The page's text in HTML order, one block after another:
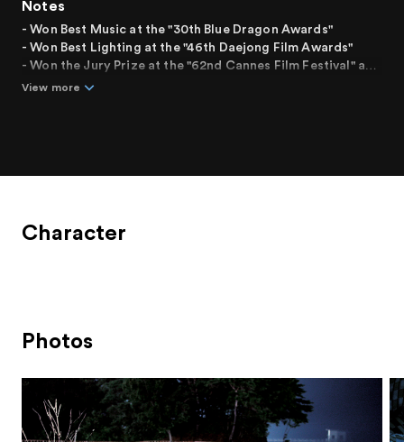
Notes
- Won Best Music at the "30th Blue Dragon Awards"
- Won Best Lighting at the "46th Daejong Film Awards"
- Won the Jury Prize at the "62nd Cannes Film Festival" and
was invited in the In Competition section
View more
Character
Photos